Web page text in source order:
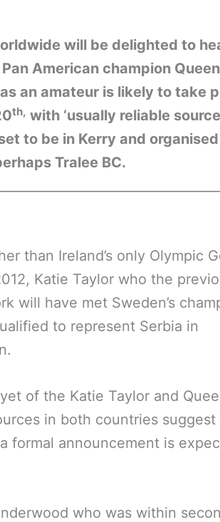
will be delighted to
American champion Queen
an amateur is likely to take
th, with ‘usually reliable
to be in Kerry and
Tralee BC.
than Ireland’s only Olympic
Katie Taylor who the
will have met Sweden’s
to represent Serbia in
of the Katie Taylor and
in both countries suggest
formal announcement is
who was within